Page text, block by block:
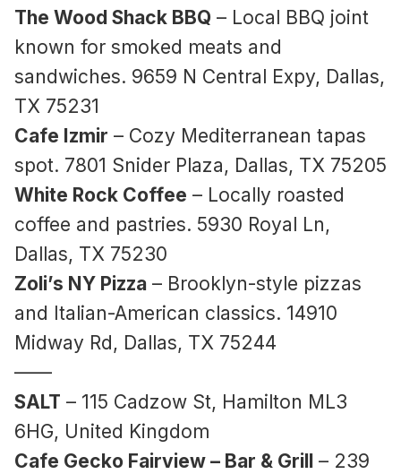
The Wood Shack BBQ – Local BBQ joint
known for smoked meats and
sandwiches. 9659 N Central Expy, Dallas,
TX 75231
Cafe Izmir – Cozy Mediterranean tapas
spot. 7801 Snider Plaza, Dallas, TX 75205
White Rock Coffee – Locally roasted
coffee and pastries. 5930 Royal Ln,
Dallas, TX 75230
Zoli’s NY Pizza – Brooklyn-style pizzas
and Italian-American classics. 14910
Midway Rd, Dallas, TX 75244
——
SALT – 115 Cadzow St, Hamilton ML3
6HG, United Kingdom
Cafe Gecko Fairview – Bar & Grill – 239